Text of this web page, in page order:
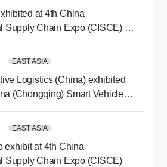
at 4th China
Supply Chain Expo (CISCE) in
EAST ASIA
Logistics (China) exhibited
(Chongqing) Smart Vehicle
Expo
EAST ASIA
exhibit at 4th China
Supply Chain Expo (CISCE)